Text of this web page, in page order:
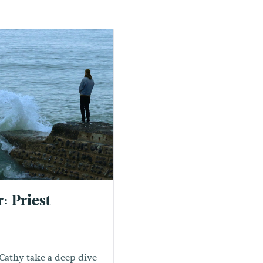
Priest
take a deep dive